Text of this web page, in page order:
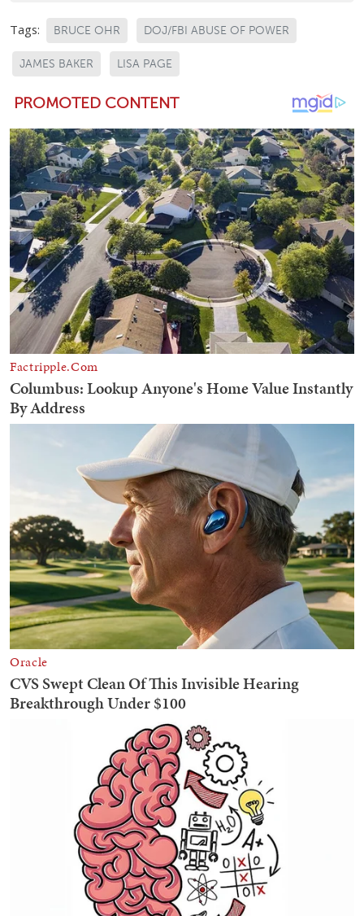
Tags: BRUCE OHR DOJ/FBI ABUSE OF POWER
JAMES BAKER LISA PAGE